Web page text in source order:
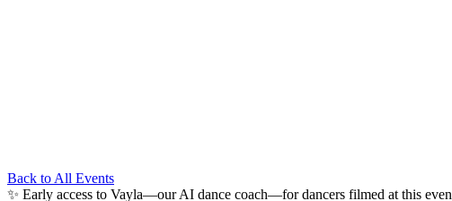
Back to All Events
✨ Early access to Vayla—our AI dance coach—for dancers filmed at this